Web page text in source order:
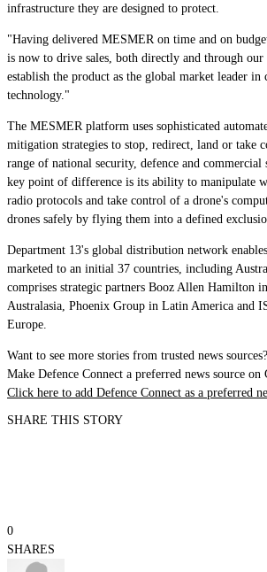
infrastructure they are designed to protect.
"Having delivered MESMER on time and on
is now to drive sales, both directly and through our
establish the product as the global market leader in
technology."
The MESMER platform uses sophisticated
mitigation strategies to stop, redirect, land or take
range of national security, defence and commercial
key point of difference is its ability to manipulate
radio protocols and take control of a drone's
drones safely by flying them into a defined
Department 13's global distribution network
marketed to an initial 37 countries, including
comprises strategic partners Booz Allen Hamilton
Australasia, Phoenix Group in Latin America and
Europe.
Want to see more stories from trusted news sources?
Make Defence Connect a preferred news source on
Click here to add Defence Connect as a preferred
SHARE THIS STORY
0
SHARES